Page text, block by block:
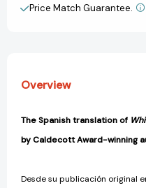
View All Wish List
Price Match Guarantee.
Overview
The Spanish translation of
by Caldecott Award-winning
Desde su publicación original